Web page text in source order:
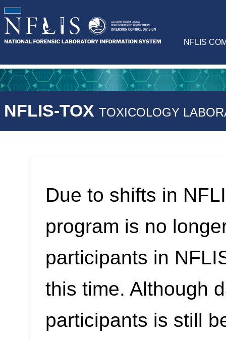
NFLIS
NFLIS-TOX TOXICOLOGY
Due to shifts in
program is no
participants in
this time. Although
participants is still